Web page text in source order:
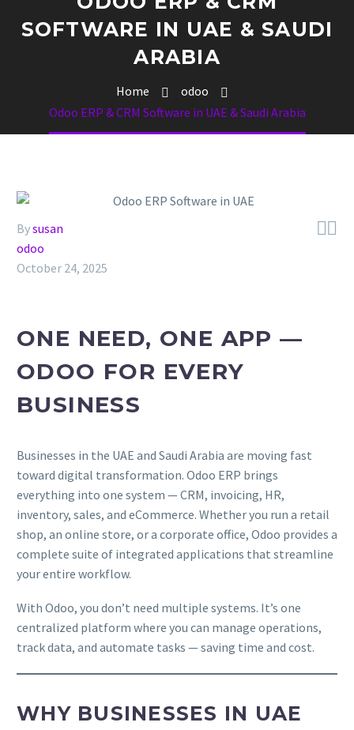
SOFTWARE IN UAE & SAUDI
ARABIA
Home
odoo
Odoo ERP & CRM Software in UAE & Saudi Arabia

Bysusan
odoo
October 24, 2025
ONE NEED, ONE APP —
ODOO FOR EVERY
BUSINESS
Businesses in the UAE and Saudi Arabia are moving fast
toward digital transformation. Odoo ERP brings
everything into one system — CRM, invoicing, HR,
inventory, sales, and eCommerce. Whether you run a retail
shop, an online store, or a corporate office, Odoo provides a
complete suite of integrated applications that streamline
your entire workflow.
With Odoo, you don’t need multiple systems. It’s one
centralized platform where you can manage operations,
track data, and automate tasks — saving time and cost.
WHY BUSINESSES IN UAE